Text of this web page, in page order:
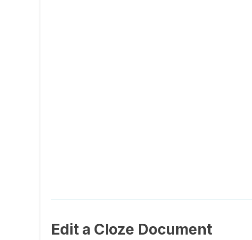
Edit a Cloze Document